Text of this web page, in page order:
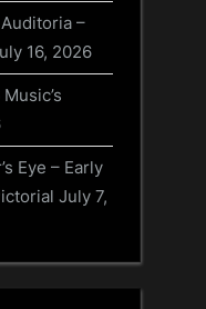
–
16, 2026
Eye – Early
July 7,